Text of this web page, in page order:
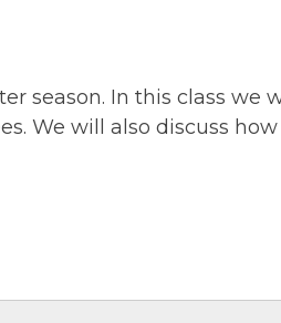
season. In this class we
We will also discuss